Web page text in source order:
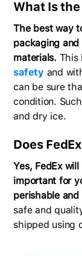
What Is
The best way
packaging
materials. This
safety and
can be sure
condition.
and dry ice.
Does
Yes, FedEx
important for
perishable
safe and
shipped using